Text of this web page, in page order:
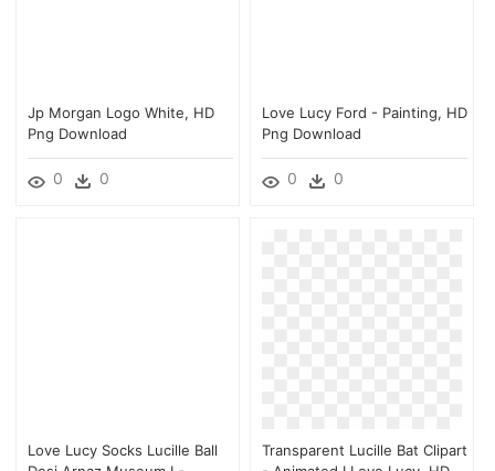
Jp Morgan Logo White, HD
Png Download
0 0
Love Lucy Ford - Painting, HD
Png Download
0 0
Love Lucy Socks Lucille Ball
Transparent Lucille Bat Clipart